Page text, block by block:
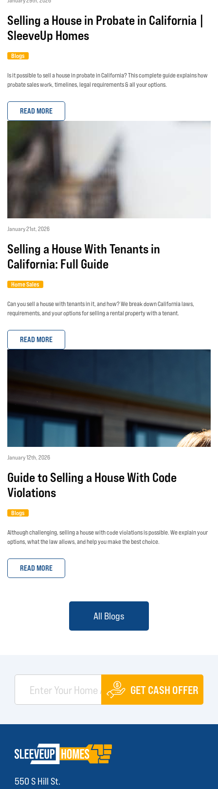
Selling a House in Probate in California |
SleeveUp Homes
Blogs
Is it possible to sell a house in probate in California? This complete guide explains how
probate sales work, timelines, legal requirements & all your options.
READ MORE
January 21st, 2026
Selling a House With Tenants in
California: Full Guide
Home Sales
Can you sell a house with tenants in it, and how? We break down California laws,
requirements, and your options for selling a rental property with a tenant.
READ MORE
January 12th, 2026
Guide to Selling a House With Code
Violations
Blogs
Although challenging, selling a house with code violations is possible. We explain your
options, what the law allows, and help you make the best choice.
READ MORE
All Blogs
GET CASH OFFER
550 S Hill St.